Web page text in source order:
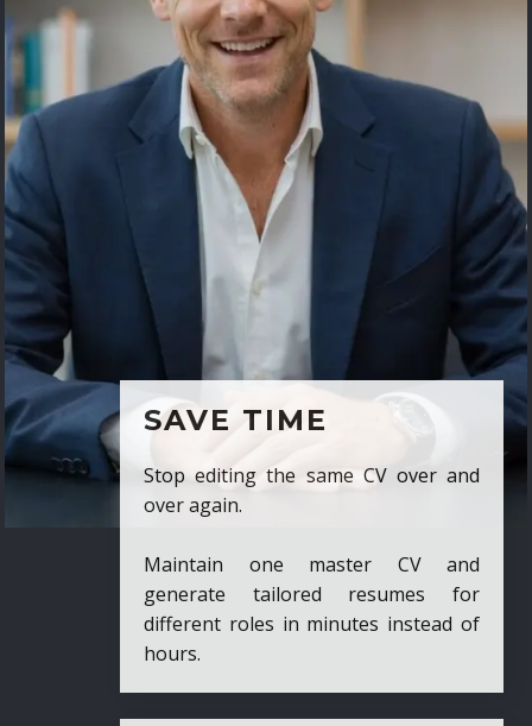
SAVE TIME
Stop editing the same CV over and
over again.
Maintain one master CV and
generate tailored resumes for
different roles in minutes instead of
hours.